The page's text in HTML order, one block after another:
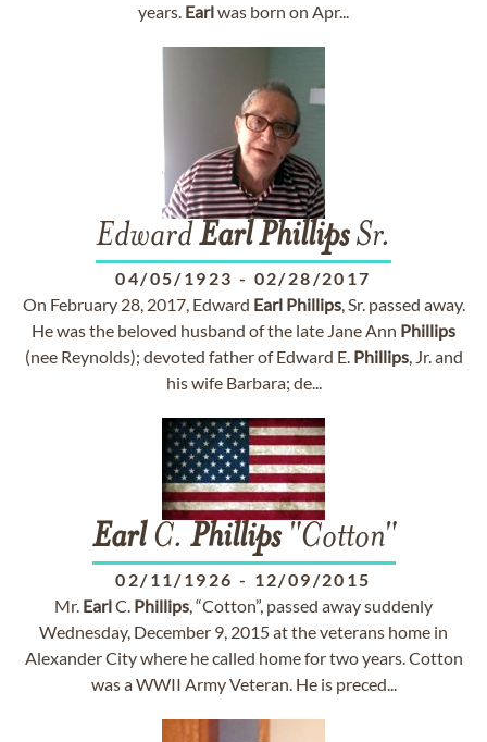
years. Earlwas born on Apr...
EdwardEarlPhillipsSr.
04/05/1923 - 02/28/2017
On February 28, 2017, Edward Earl Phillips, Sr. passed away.
He was the beloved husband of the late Jane Ann Phillips
(nee Reynolds); devoted father of Edward E. Phillips, Jr. and
his wife Barbara; de...
EarlC. Phillips"Cotton"
02/11/1926 - 12/09/2015
Mr. EarlC. Phillips, “Cotton”, passed away suddenly
Wednesday, December 9, 2015 at the veterans home in
Alexander City where he called home for two years. Cotton
was a WWII Army Veteran. He is preced...